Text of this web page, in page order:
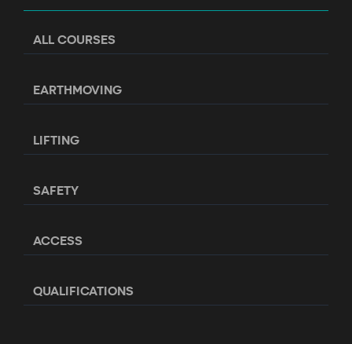
ALL COURSES
EARTHMOVING
LIFTING
SAFETY
ACCESS
QUALIFICATIONS